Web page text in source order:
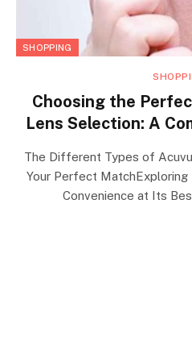
SHOPPING
Choosing the
Lens Selection: A
The Different Types of
Your Perfect MatchExploring
Convenience at Its